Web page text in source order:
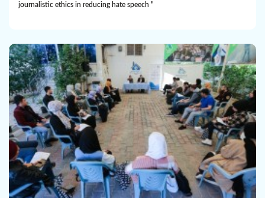
journalistic ethics in reducing hate speech "